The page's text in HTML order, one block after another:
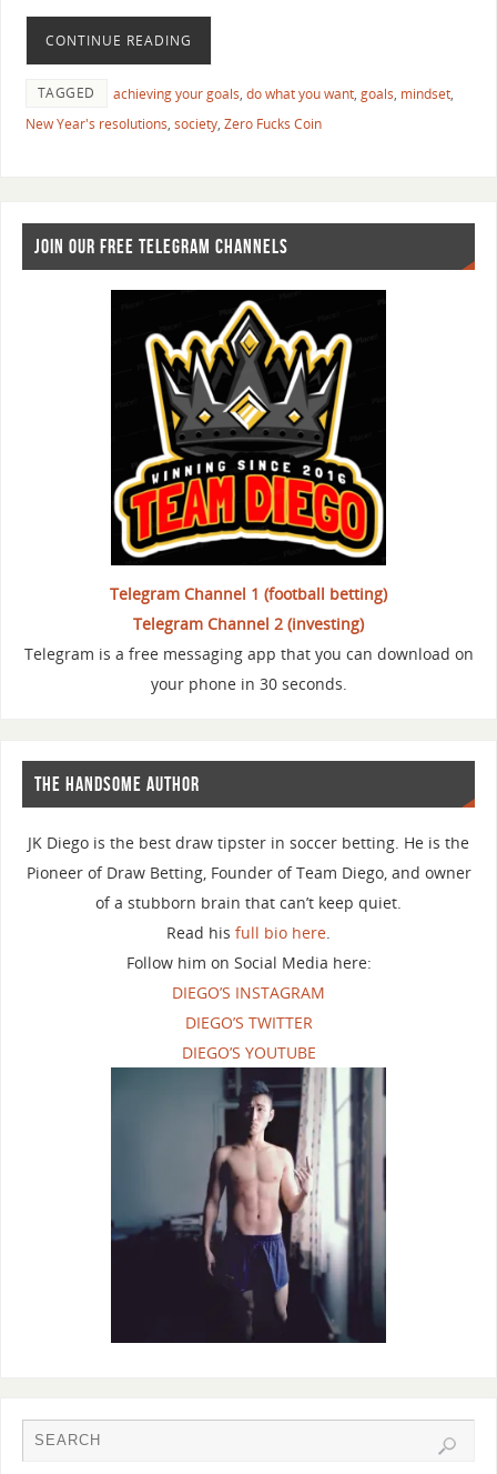
CONTINUE READING
TAGGED achieving your goals, do what you want, goals, mindset,
New Year's resolutions, society, Zero Fucks Coin
JOIN OUR FREE TELEGRAM CHANNELS
Telegram Channel 1 (football betting)
Telegram Channel 2 (investing)
Telegram is a free messaging app that you can download on
your phone in 30 seconds.
THE HANDSOME AUTHOR
JK Diego is the best draw tipster in soccer betting. He is the
Pioneer of Draw Betting, Founder of Team Diego, and owner
of a stubborn brain that can’t keep quiet.
Read his full bio here.
Follow him on Social Media here:
DIEGO’S INSTAGRAM
DIEGO’S TWITTER
DIEGO’S YOUTUBE